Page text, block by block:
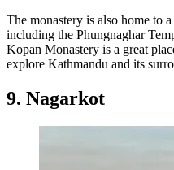
The monastery is also home to
including the Phungnaghar
Kopan Monastery is a great
explore Kathmandu and its
9. Nagarkot